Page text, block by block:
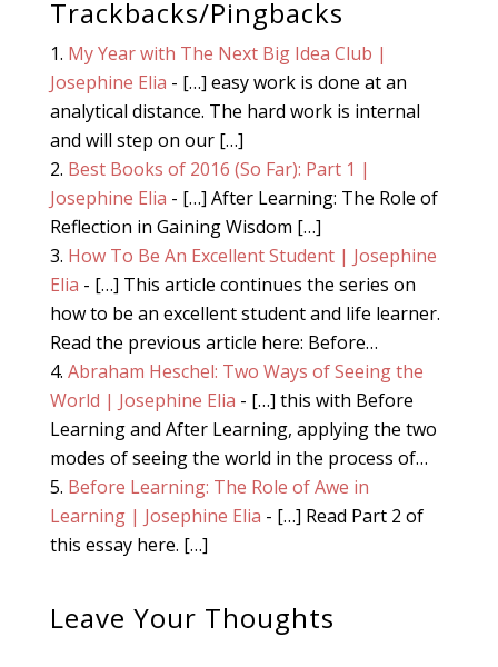
Trackbacks/Pingbacks
My Year with The Next Big Idea Club |
Josephine Elia - […] easy work is done at an
analytical distance. The hard work is internal
and will step on our […]
Best Books of 2016 (So Far): Part 1 |
Josephine Elia - […] After Learning: The Role of
Reflection in Gaining Wisdom […]
How To Be An Excellent Student | Josephine
Elia - […] This article continues the series on
how to be an excellent student and life learner.
Read the previous article here: Before…
Abraham Heschel: Two Ways of Seeing the
World | Josephine Elia - […] this with Before
Learning and After Learning, applying the two
modes of seeing the world in the process of…
Before Learning: The Role of Awe in
Learning | Josephine Elia - […] Read Part 2 of
this essay here. […]
Leave Your Thoughts